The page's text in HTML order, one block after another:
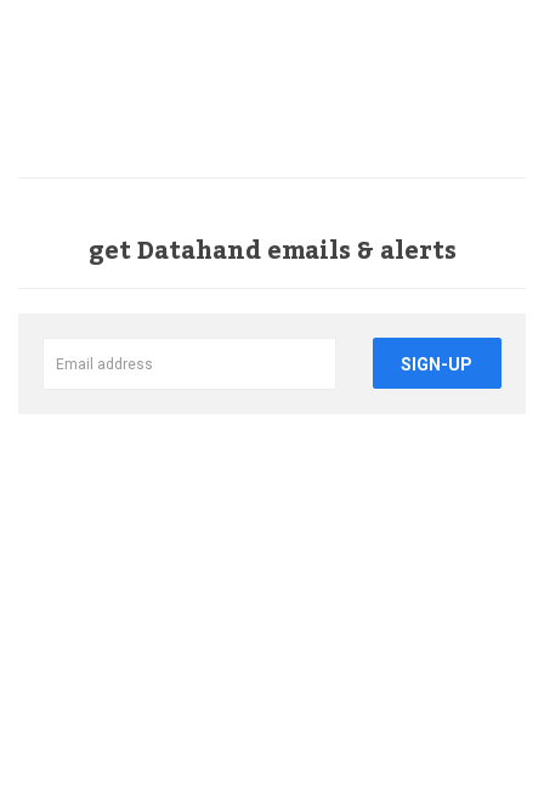
get Datahand emails & alerts
SIGN-UP